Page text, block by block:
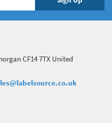
CF14 7TX United